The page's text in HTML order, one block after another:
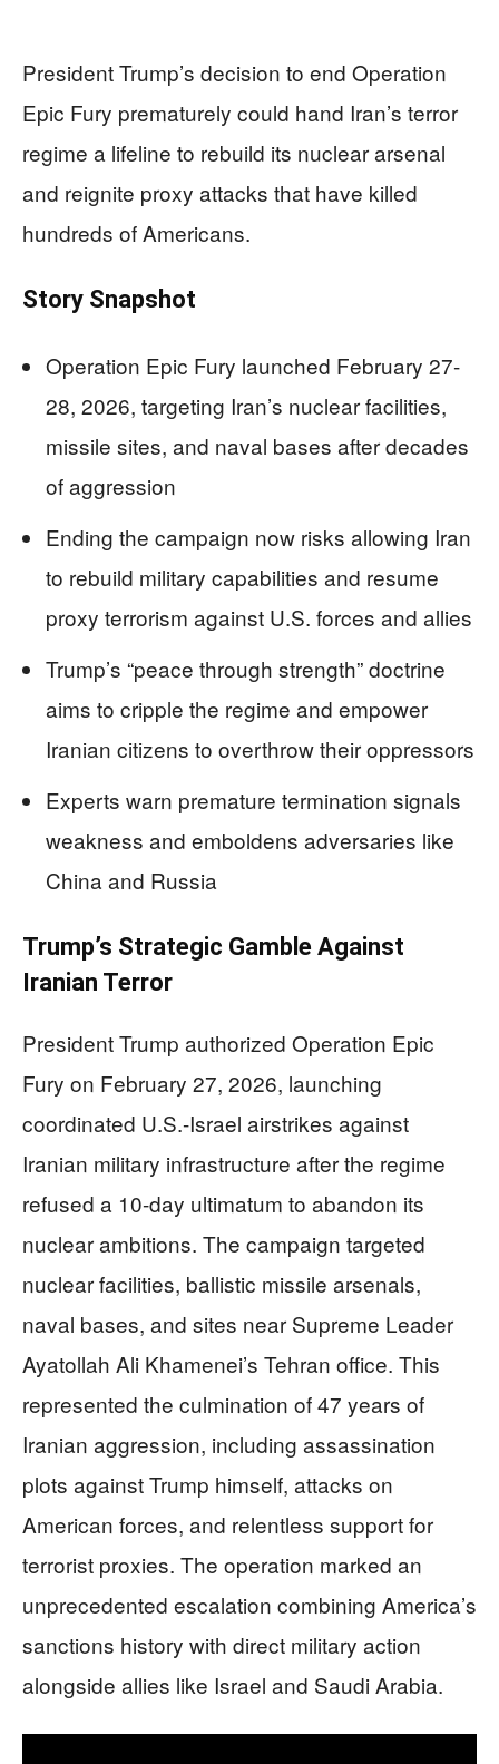
President Trump’s decision to end Operation
Epic Fury prematurely could hand Iran’s terror
regime a lifeline to rebuild its nuclear arsenal
and reignite proxy attacks that have killed
hundreds of Americans.
Story Snapshot
Operation Epic Fury launched February 27-
28, 2026, targeting Iran’s nuclear facilities,
missile sites, and naval bases after decades
of aggression
Ending the campaign now risks allowing Iran
to rebuild military capabilities and resume
proxy terrorism against U.S. forces and allies
Trump’s “peace through strength” doctrine
aims to cripple the regime and empower
Iranian citizens to overthrow their oppressors
Experts warn premature termination signals
weakness and emboldens adversaries like
China and Russia
Trump’s Strategic Gamble Against
Iranian Terror
President Trump authorized Operation Epic
Fury on February 27, 2026, launching
coordinated U.S.-Israel airstrikes against
Iranian military infrastructure after the regime
refused a 10-day ultimatum to abandon its
nuclear ambitions. The campaign targeted
nuclear facilities, ballistic missile arsenals,
naval bases, and sites near Supreme Leader
Ayatollah Ali Khamenei’s Tehran office. This
represented the culmination of 47 years of
Iranian aggression, including assassination
plots against Trump himself, attacks on
American forces, and relentless support for
terrorist proxies. The operation marked an
unprecedented escalation combining America’s
sanctions history with direct military action
alongside allies like Israel and Saudi Arabia.